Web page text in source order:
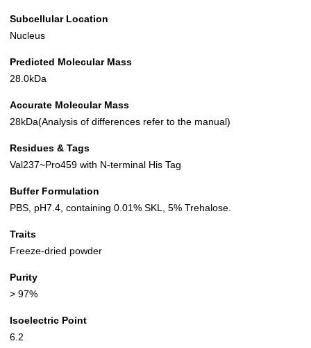
Subcellular Location
Nucleus
Predicted Molecular Mass
28.0kDa
Accurate Molecular Mass
28kDa(Analysis of differences refer to the manual)
Residues & Tags
Val237~Pro459 with N-terminal His Tag
Buffer Formulation
PBS, pH7.4, containing 0.01% SKL, 5% Trehalose.
Traits
Freeze-dried powder
Purity
> 97%
Isoelectric Point
6.2